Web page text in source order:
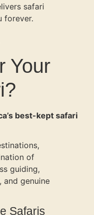
safari
forever.
Your
best-kept safari
of
guiding,
genuine
Safaris